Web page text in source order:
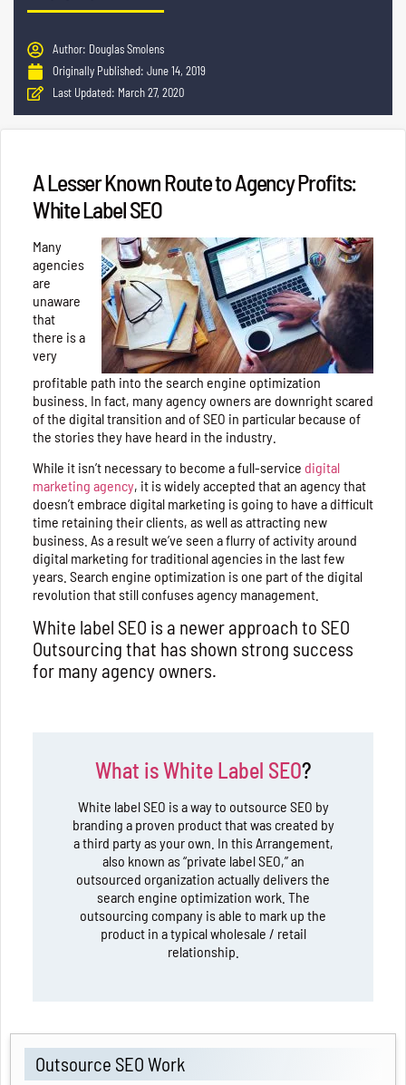
Author: Douglas Smolens
Originally Published: June 14, 2019
Last Updated: March 27, 2020
A Lesser Known Route to Agency Profits:
White Label SEO
Many
agencies
are
unaware
that
there is a
very
profitable path into the search engine optimization
business. In fact, many agency owners are downright scared
of the digital transition and of SEO in particular because of
the stories they have heard in the industry.
While it isn’t necessary to become a full-service digital
marketing agency, it is widely accepted that an agency that
doesn’t embrace digital marketing is going to have a difficult
time retaining their clients, as well as attracting new
business. As a result we’ve seen a flurry of activity around
digital marketing for traditional agencies in the last few
years. Search engine optimization is one part of the digital
revolution that still confuses agency management.
White label SEO is a newer approach to SEO
Outsourcing that has shown strong success
for many agency owners.
What is White Label SEO?
White label SEO is a way to outsource SEO by
branding a proven product that was created by
a third party as your own. In this Arrangement,
also known as “private label SEO,” an
outsourced organization actually delivers the
search engine optimization work. The
outsourcing company is able to mark up the
product in a typical wholesale / retail
relationship.
Outsource SEO Work